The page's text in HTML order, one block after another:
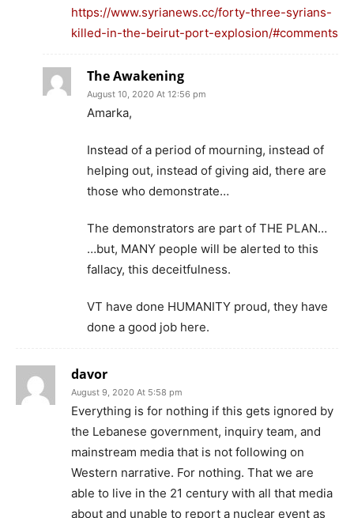
https://www.syrianews.cc/forty-three-syrians-
killed-in-the-beirut-port-explosion/#comments
The Awakening
August 10, 2020 At 12:56 pm
Amarka,
Instead of a period of mourning, instead of
helping out, instead of giving aid, there are
those who demonstrate…
The demonstrators are part of THE PLAN…
…but, MANY people will be alerted to this
fallacy, this deceitfulness.
VT have done HUMANITY proud, they have
done a good job here.
davor
August 9, 2020 At 5:58 pm
Everything is for nothing if this gets ignored by
the Lebanese government, inquiry team, and
mainstream media that is not following on
Western narrative. For nothing. That we are
able to live in the 21 century with all that media
about and unable to report a nuclear event as